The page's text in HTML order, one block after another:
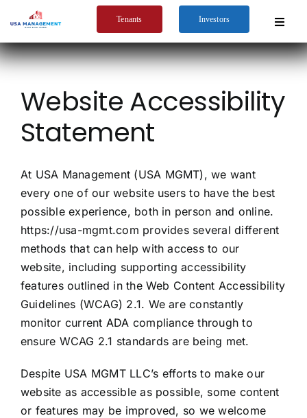
content
Tenants Investors
Toggle
Home
Services
Website Accessibility
Statement
At USA Management (USA MGMT), we want
every one of our website users to have the best
possible experience, both in person and online.
https://usa-mgmt.com provides several different
methods that can help with access to our
website, including supporting accessibility
features outlined in the Web Content Accessibility
Guidelines (WCAG) 2.1. We are constantly
monitor current ADA compliance through to
ensure WCAG 2.1 standards are being met.
Despite USA MGMT LLC’s efforts to make our
website as accessible as possible, some content
or features may be improved, so we welcome